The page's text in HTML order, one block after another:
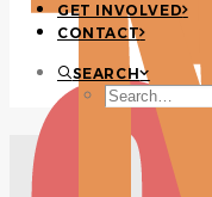
GET INVOLVED
CONTACT
SEARCH